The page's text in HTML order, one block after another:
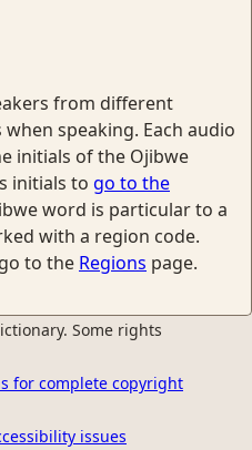
from different
speaking. Each audio
initials of the Ojibwe
initials to go to the
word is particular to a
with a region code.
to the Regions page.
Some rights
for complete copyright
issues